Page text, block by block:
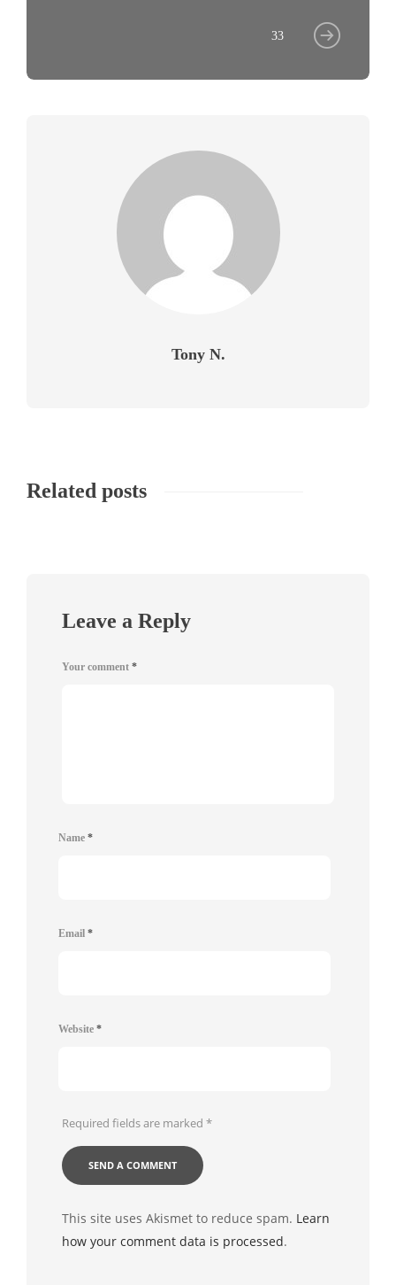
33
Tony N.
Related posts
Leave a Reply
Your comment *
Name *
Email *
Website *
Required fields are marked *
This site uses Akismet to reduce spam. Learn
how your comment data is processed.